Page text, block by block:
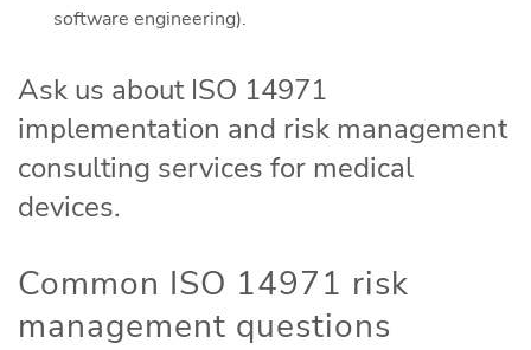
software engineering).
Ask us about ISO 14971
implementation and risk management
consulting services for medical
devices.
Common ISO 14971 risk
management questions